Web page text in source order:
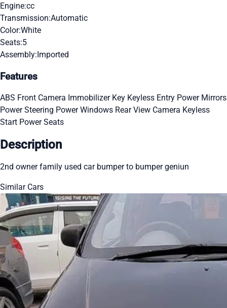
Engine:cc
Transmission:Automatic
Color:White
Seats:5
Assembly:Imported
Features
ABS Front Camera Immobilizer Key Keyless Entry Power Mirrors
Power Steering Power Windows Rear View Camera Keyless
Start Power Seats
Description
2nd owner family used car bumper to bumper geniun
Similar Cars